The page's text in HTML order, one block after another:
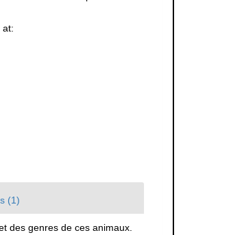
at:
(1)
des genres de ces animaux.